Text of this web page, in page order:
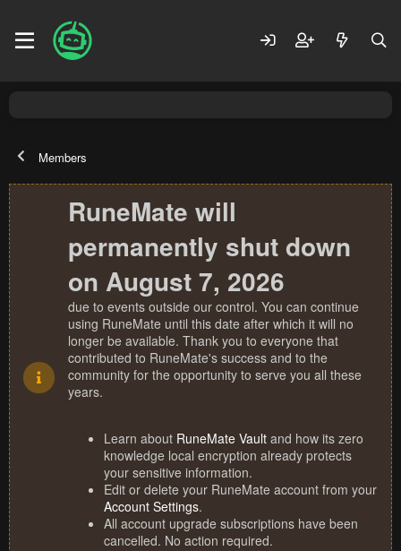
Members
RuneMate will
permanently shut down
on August 7, 2026
due to events outside our control. You can continue
using RuneMate until this date after which it will no
longer be available. Thank you to everyone that
contributed to RuneMate's success and to the
community for the opportunity to serve you all these
years.
Learn about RuneMate Vault and how its zero
knowledge local encryption already protects
your sensitive information.
Edit or delete your RuneMate account from your
Account Settings.
All account upgrade subscriptions have been
cancelled. No action required.